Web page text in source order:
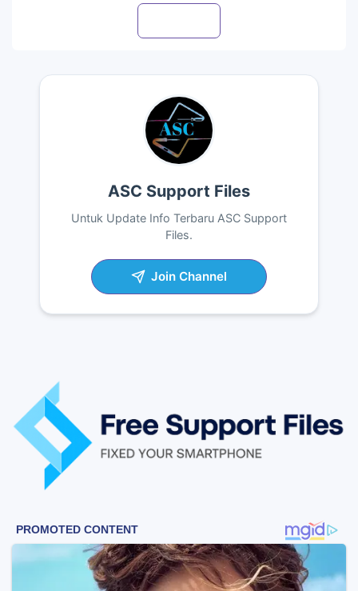
ASC Support Files
Untuk Update Info Terbaru ASC Support
Files.
Join Channel